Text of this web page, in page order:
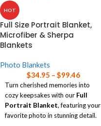
unique gift to commemorate your
special day!
Read our
blanket size guide
for
help choosing the right size
HOT
Full Size Portrait Blanket,
Microfiber & Sherpa
Blankets
Photo Blankets
$34.95 – $99.46
Turn cherished memories into
cozy keepsakes with our Full
Portrait Blanket, featuring your
favorite photo in stunning detail.